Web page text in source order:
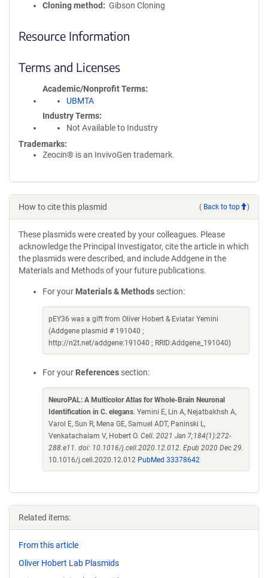
Cloning method Gibson Cloning
Resource Information
Terms and Licenses
Academic/Nonprofit Terms
UBMTA
Industry Terms
Not Available to Industry
Trademarks:
Zeocin® is an InvivoGen trademark.
How to cite this plasmid ( Back to top )
These plasmids were created by your colleagues. Please
acknowledge the Principal Investigator, cite the article in which
the plasmids were described, and include Addgene in the
Materials and Methods of your future publications.
For your Materials & Methods section:
pEY36 was a gift from Oliver Hobert & Eviatar Yemini
(Addgene plasmid # 191040 ;
http://n2t.net/addgene:191040 ; RRID:Addgene_191040)
For your References section:
NeuroPAL: A Multicolor Atlas for Whole-Brain Neuronal
Identification in C. elegans. Yemini E, Lin A, Nejatbakhsh A,
Varol E, Sun R, Mena GE, Samuel ADT, Paninski L,
Venkatachalam V, Hobert O. Cell. 2021 Jan 7;184(1):272-
288.e11. doi: 10.1016/j.cell.2020.12.012. Epub 2020 Dec 29.
10.1016/j.cell.2020.12.012 PubMed 33378642
Related items:
From this article
Oliver Hobert Lab Plasmids